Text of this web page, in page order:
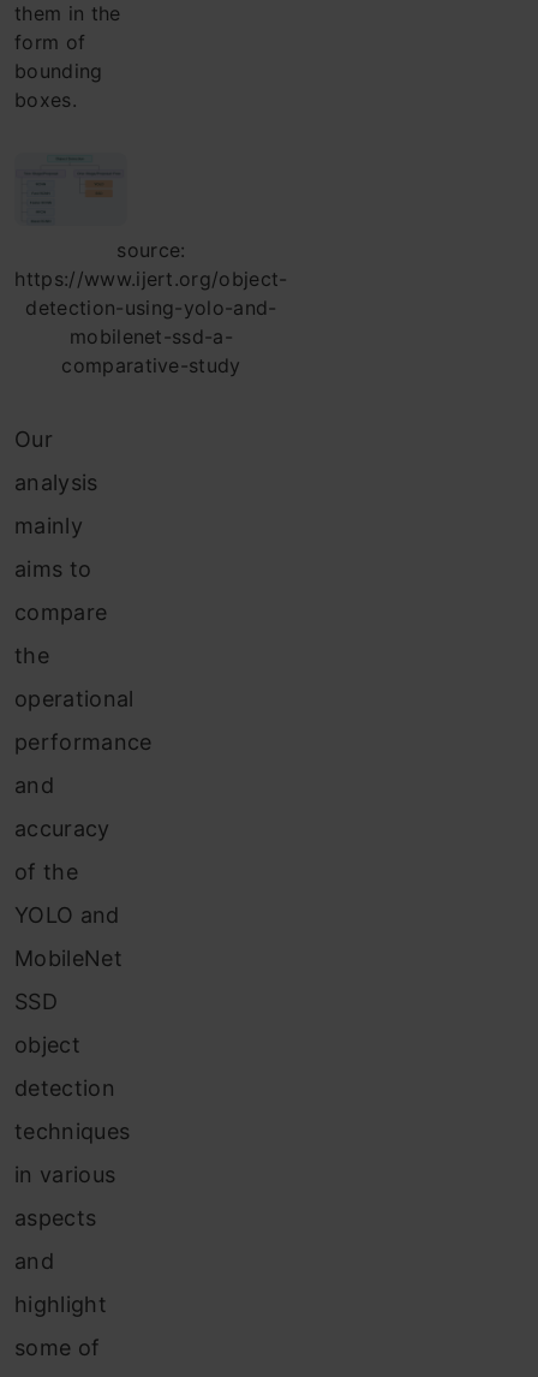
them in the
form of
bounding
boxes.
source:
https://www.ijert.org/object-
detection-using-yolo-and-
mobilenet-ssd-a-
comparative-study
Our
analysis
mainly
aims to
compare
the
operational
performance
and
accuracy
of the
YOLO and
MobileNet
SSD
object
detection
techniques
in various
aspects
and
highlight
some of